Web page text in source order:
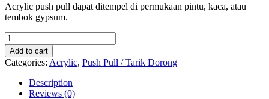
Acrylic push pull dapat ditempel di permukaan pintu, kaca, atau
tembok gypsum.
Add to cart
Categories: Acrylic, Push Pull / Tarik Dorong
Description
Reviews (0)